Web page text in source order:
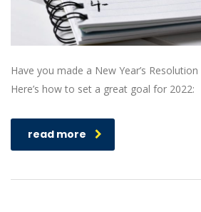
Have you made a New Year’s
Here’s how to set a great goal for 2022:
read more